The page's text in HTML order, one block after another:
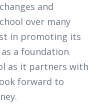
and
over many
in promoting its
a foundation
as it partners with
forward to